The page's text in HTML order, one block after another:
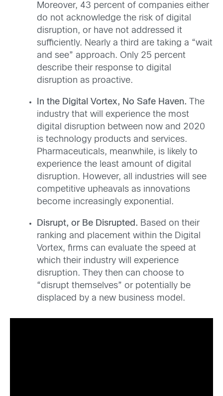
Moreover, 43 percent of companies either
do not acknowledge the risk of digital
disruption, or have not addressed it
sufficiently. Nearly a third are taking a “wait
and see” approach. Only 25 percent
describe their response to digital
disruption as proactive.
In the Digital Vortex, No Safe Haven.
The
industry that will experience the most
digital disruption between now and 2020
is technology products and services.
Pharmaceuticals, meanwhile, is likely to
experience the least amount of digital
disruption. However, all industries will see
competitive upheavals as innovations
become increasingly exponential.
Disrupt, or Be Disrupted. Based on their
ranking and placement within the Digital
Vortex, firms can evaluate the speed at
which their industry will experience
disruption. They then can choose to
“disrupt themselves” or potentially be
displaced by a new business model.